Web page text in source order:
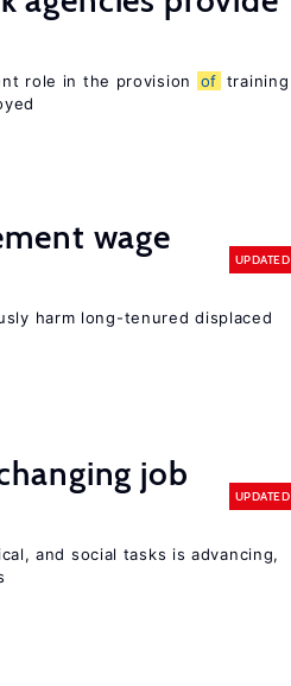
role in the provision of training
wage
UPDATED
harm long-tenured displaced
job
UPDATED
and social tasks is advancing,